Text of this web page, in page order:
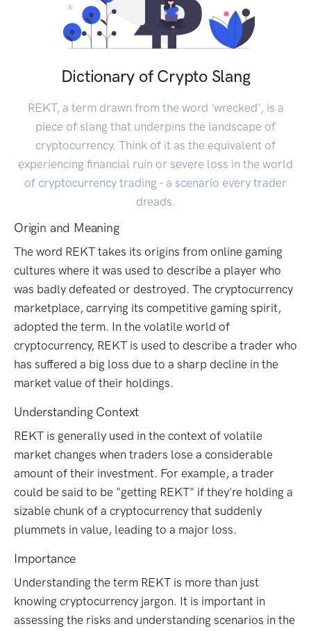
Dictionary of Crypto Slang
REKT, a term drawn from the word 'wrecked', is a
piece of slang that underpins the landscape of
cryptocurrency. Think of it as the equivalent of
experiencing financial ruin or severe loss in the world
of cryptocurrency trading - a scenario every trader
dreads.
Origin and Meaning
The word REKT takes its origins from online gaming
cultures where it was used to describe a player who
was badly defeated or destroyed. The cryptocurrency
marketplace, carrying its competitive gaming spirit,
adopted the term. In the volatile world of
cryptocurrency, REKT is used to describe a trader who
has suffered a big loss due to a sharp decline in the
market value of their holdings.
Understanding Context
REKT is generally used in the context of volatile
market changes when traders lose a considerable
amount of their investment. For example, a trader
could be said to be "getting REKT" if they're holding a
sizable chunk of a cryptocurrency that suddenly
plummets in value, leading to a major loss.
Importance
Understanding the term REKT is more than just
knowing cryptocurrency jargon. It is important in
assessing the risks and understanding scenarios in the